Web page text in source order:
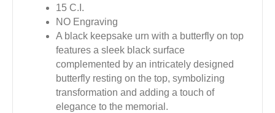
15 C.I.
NO Engraving
A black keepsake urn with a butterfly on top
features a sleek black surface
complemented by an intricately designed
butterfly resting on the top, symbolizing
transformation and adding a touch of
elegance to the memorial.